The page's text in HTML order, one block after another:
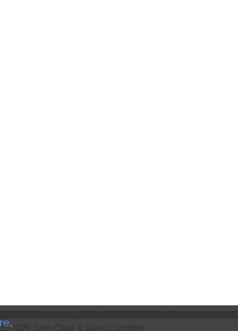
2026 John Clute & David Langford